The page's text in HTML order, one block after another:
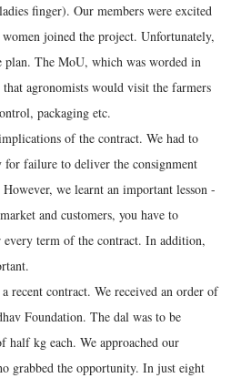
finger). Our members were excited
joined the project. Unfortunately,
plan. The MoU, which was worded in
agronomists would visit the farmers
packaging etc.
of the contract. We had to
for failure to deliver the consignment
we learnt an important lesson -
and customers, you have to
term of the contract. In addition,
recent contract. We received an order of
Foundation. The dal was to be
half kg each. We approached our
grabbed the opportunity. In just eight